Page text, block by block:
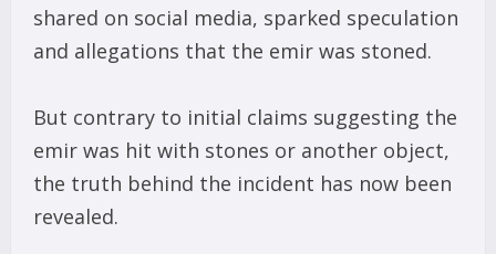
shared on social media, sparked speculation
and allegations that the emir was stoned.
But contrary to initial claims suggesting the
emir was hit with stones or another object,
the truth behind the incident has now been
revealed.